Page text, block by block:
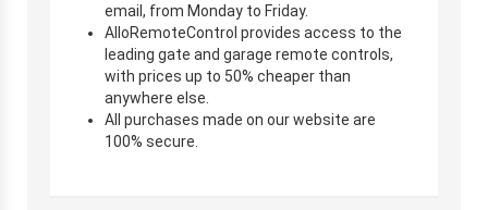
email, from Monday to Friday.
AlloRemoteControl provides access to the
leading gate and garage remote controls,
with prices up to 50% cheaper than
anywhere else.
All purchases made on our website are
100% secure.